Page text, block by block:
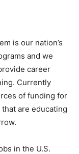
is our nation’s
and we
career
Currently
of funding for
are educating
in the U.S.